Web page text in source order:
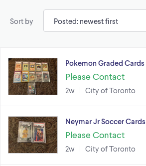
Sort by
Pokemon Graded Cards
Please Contact
2w City of Toronto
Neymar Jr Soccer Cards
Please Contact
2w City of Toronto